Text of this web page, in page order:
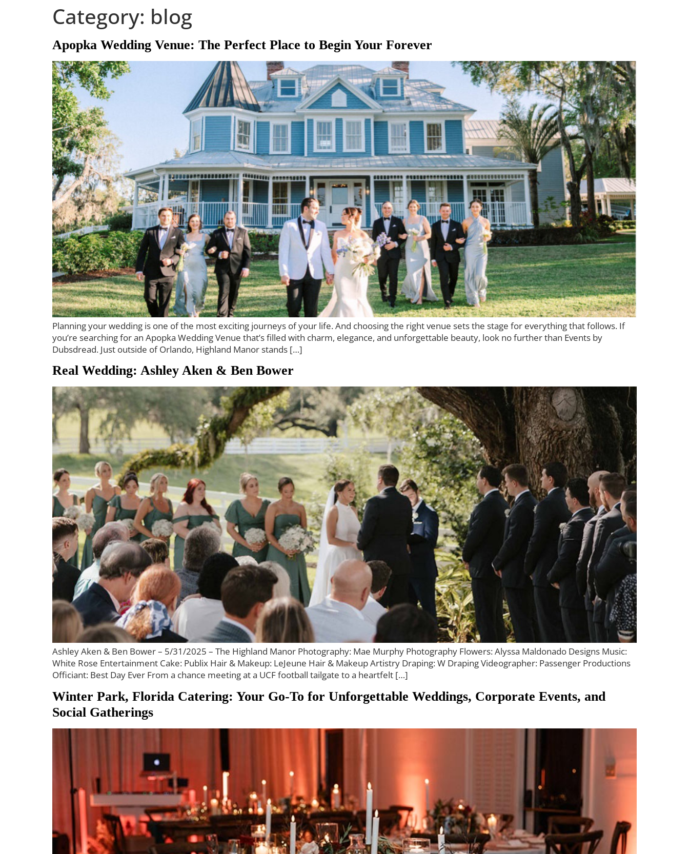
Category: blog
Apopka Wedding Venue: The Perfect Place to Begin Your Forever
Planning your wedding is one of the most exciting journeys of your life. And choosing the right venue sets the stage for everything that follows. If
you’re searching for an Apopka Wedding Venue that’s filled with charm, elegance, and unforgettable beauty, look no further than Events by
Dubsdread. Just outside of Orlando, Highland Manor stands […]
Real Wedding: Ashley Aken & Ben Bower
Ashley Aken & Ben Bower – 5/31/2025 – The Highland Manor Photography: Mae Murphy Photography Flowers: Alyssa Maldonado Designs Music:
White Rose Entertainment Cake: Publix Hair & Makeup: LeJeune Hair & Makeup Artistry Draping: W Draping Videographer: Passenger Productions
Officiant: Best Day Ever From a chance meeting at a UCF football tailgate to a heartfelt […]
Winter Park, Florida Catering: Your Go-To for Unforgettable Weddings, Corporate Events, and
Social Gatherings